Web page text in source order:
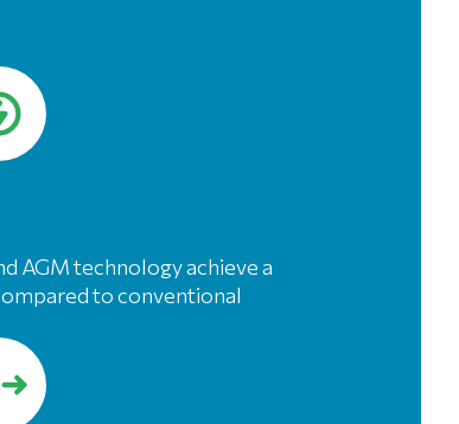
AGM technology achieve a
to conventional